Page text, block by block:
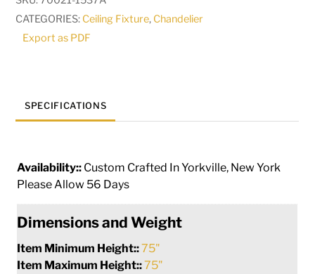
Light
Chandelier
CATEGORIES: Ceiling Fixture, Chandelier
Export as PDF
SPECIFICATIONS
Availability:: Custom Crafted In Yorkville, New York
Please Allow 56 Days
Dimensions and Weight
Item Minimum Height::75"
Item Maximum Height::75"